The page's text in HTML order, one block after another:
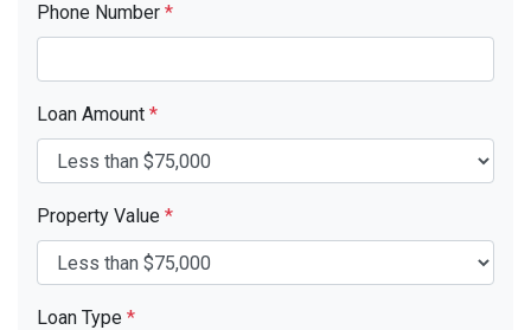
Phone Number *
Loan Amount *
Property Value *
Loan Type *